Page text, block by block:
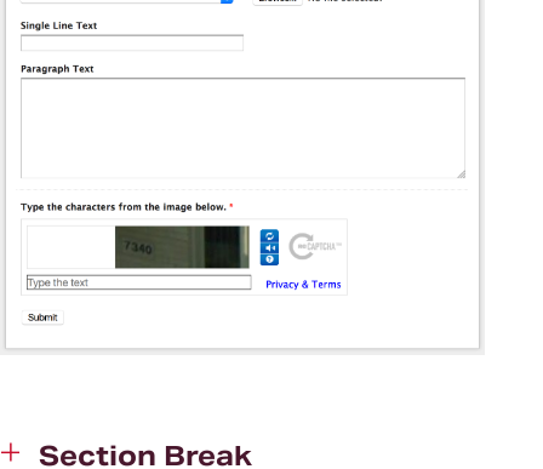
Section Break